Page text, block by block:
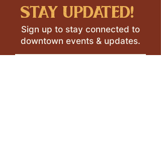
stay updated!
Sign up to stay connected to
downtown events & updates.